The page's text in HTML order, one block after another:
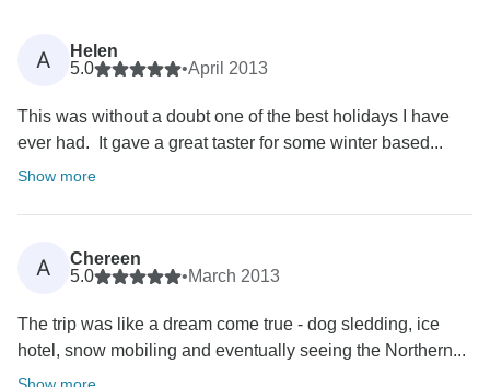
A
Helen
5.0
•April 2013
This was without a doubt one of the best holidays I have
ever had. It gave a great taster for some winter based...
Show more
A
Chereen
5.0
•March 2013
The trip was like a dream come true - dog sledding, ice
hotel, snow mobiling and eventually seeing the Northern...